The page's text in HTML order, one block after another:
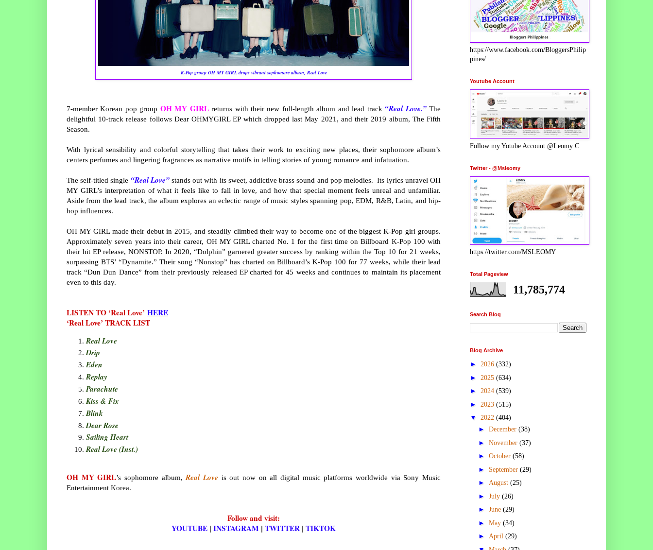
K-Pop group OH MY GIRL drops vibrant sophomore album, Real Love
7-member Korean pop group OH MY GIRLreturns with their new full-length album and lead track“Real Love.”The
delightful 10-track release follows Dear OHMYGIRL EP which dropped last May 2021, and their 2019 album, The Fifth
Season.
With lyrical sensibility and colorful storytelling that takes their work to exciting new places, their sophomore album’s
centers perfumes and lingering fragrances as narrative motifs in telling stories of young romance and infatuation.
The self-titled single “Real Love”stands out with its sweet, addictive brass sound and pop melodies. Its lyrics unravel OH
MY GIRL’s interpretation of what it feels like to fall in love, and how that special moment feels unreal and unfamiliar.
Aside from the lead track, the album explores an eclectic range of music styles spanning pop, EDM, R&B, Latin, and hip-
hop influences.
OH MY GIRL made their debut in 2015, and steadily climbed their way to become one of the biggest K-Pop girl groups.
Approximately seven years into their career, OH MY GIRL charted No. 1 for the first time on Billboard K-Pop 100 with
their hit EP release, NONSTOP. In 2020, “Dolphin” garnered greater success by ranking within the Top 10 for 21 weeks,
surpassing BTS’ “Dynamite.” Their song “Nonstop” has charted on Billboard’s K-Pop 100 for 77 weeks, while their lead
track “Dun Dun Dance” from their previously released EP charted for 45 weeks and continues to maintain its placement
even to this day.
LISTEN TO ‘Real Love’ HERE
‘Real Love’ TRACK LIST
Real Love
Drip
Eden
Replay
Parachute
Kiss & Fix
Blink
Dear Rose
Sailing Heart
Real Love (Inst.)
OH MY GIRL’s sophomore album,Real Love is out now on all digital music platforms worldwide via Sony Music
Entertainment Korea.
Follow and visit:
YOUTUBE INSTAGRAM TWITTER TIKTOK
https://www.facebook.com/BloggersPhilip
pines/
Youtube Account
Follow my Yotube Account @Leomy C
Twitter - @Msleomy
https://twitter.com/MSLEOMY
Total Pageview
11,785,774
Search Blog
Blog Archive
► 2026 (332)
► 2025 (634)
► 2024 (539)
► 2023 (515)
▼ 2022 (404)
► December (38)
► November (37)
► October (58)
► September (29)
► August (25)
► July (26)
► June (29)
► May (34)
► April (29)